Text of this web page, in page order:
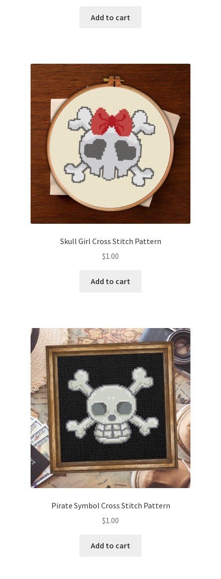
Add to cart
Skull Girl Cross Stitch Pattern
$1.00
Add to cart
Pirate Symbol Cross Stitch Pattern
$1.00
Add to cart